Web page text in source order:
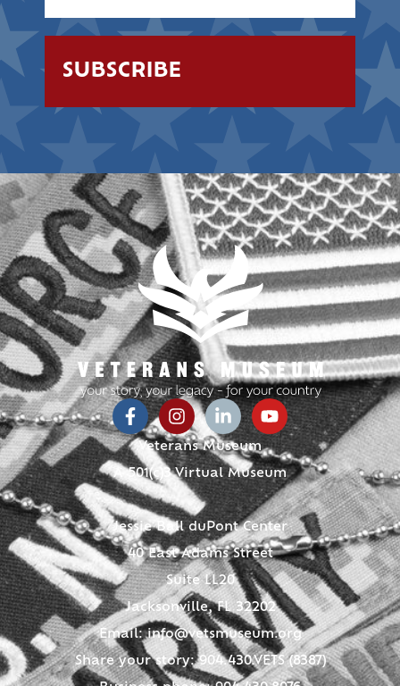
Veterans Museum
A 501(c)3 Virtual Museum
Jessie Ball duPont Center
40 East Adams Street
Suite LL20
Jacksonville, FL 32202
Email:info@vetsmuseum.org
Share your story: 904.430.VETS (8387)